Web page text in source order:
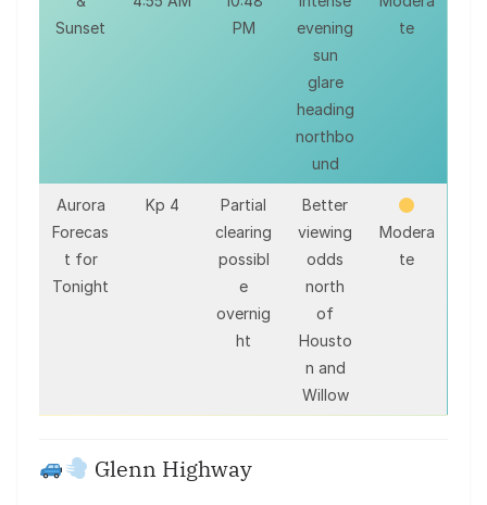
Sunset
PM
evening
sun
glare
heading
northbo
und
te
Aurora
Forecas
t for
Tonight
Kp 4
Partial
clearing
possibl
e
overnig
ht
Better
viewing
odds
north
of
Housto
n and
Willow
Modera
te
Glenn Highway